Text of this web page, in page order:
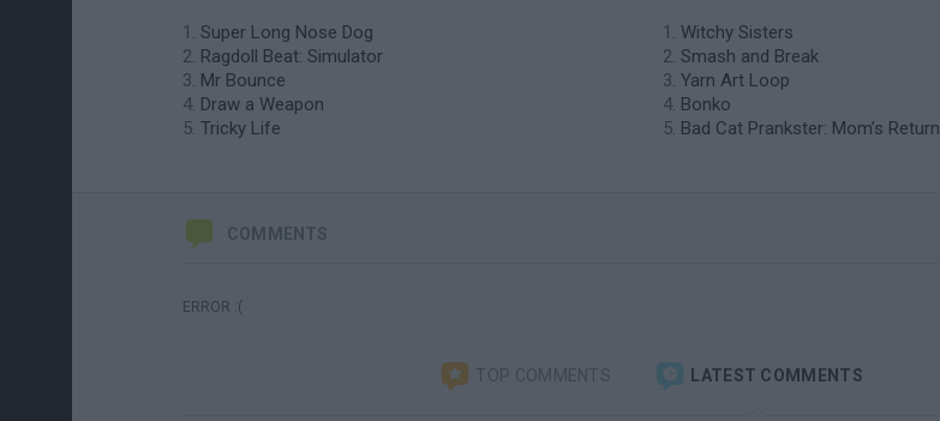
Super Long Nose Dog
Ragdoll Beat: Simulator
Mr Bounce
Draw a Weapon
Tricky Life
Witchy Sisters
Smash and Break
Yarn Art Loop
Bonko
Bad Cat Prankster: Mom’s Return
COMMENTS
ERROR :(
TOP COMMENTS LATEST COMMENTS